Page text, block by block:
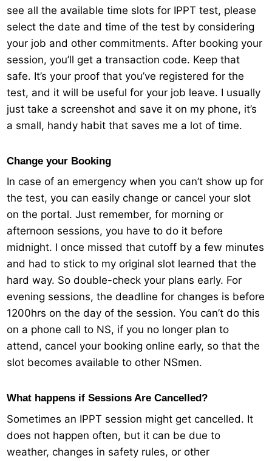
see all the available time slots for IPPT test, please
select the date and time of the test by considering
your job and other commitments. After booking your
session, you’ll get a transaction code. Keep that
safe. It’s your proof that you’ve registered for the
test, and it will be useful for your job leave. I usually
just take a screenshot and save it on my phone, it’s
a small, handy habit that saves me a lot of time.
Change your Booking
In case of an emergency when you can’t show up for
the test, you can easily change or cancel your slot
on the portal. Just remember, for morning or
afternoon sessions, you have to do it before
midnight. I once missed that cutoff by a few minutes
and had to stick to my original slot learned that the
hard way. So double-check your plans early. For
evening sessions, the deadline for changes is before
1200hrs on the day of the session. You can’t do this
on a phone call to NS, if you no longer plan to
attend, cancel your booking online early, so that the
slot becomes available to other NSmen.
What happens if Sessions Are Cancelled?
Sometimes an IPPT session might get cancelled. It
does not happen often, but it can be due to
weather, changes in safety rules, or other